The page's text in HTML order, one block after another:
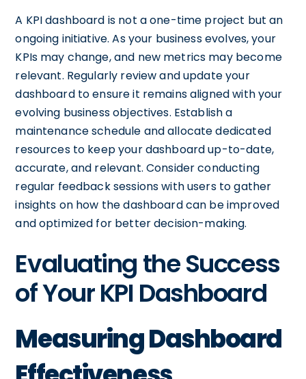
A KPI dashboard is not a one-time project but an
ongoing initiative. As your business evolves, your
KPIs may change, and new metrics may become
relevant. Regularly review and update your
dashboard to ensure it remains aligned with your
evolving business objectives. Establish a
maintenance schedule and allocate dedicated
resources to keep your dashboard up-to-date,
accurate, and relevant. Consider conducting
regular feedback sessions with users to gather
insights on how the dashboard can be improved
and optimized for better decision-making.
Evaluating the Success
of Your KPI Dashboard
Measuring Dashboard